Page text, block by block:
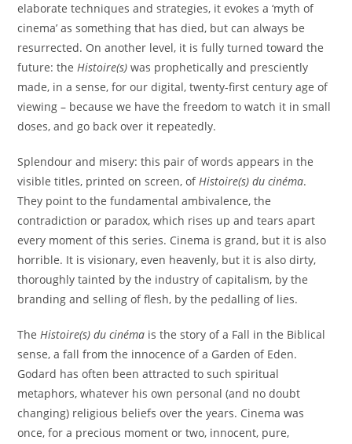
elaborate techniques and strategies, it evokes a ‘myth of
cinema’ as something that has died, but can always be
resurrected. On another level, it is fully turned toward the
future: theHistoire(s) was prophetically and presciently
made, in a sense, for our digital, twenty-first century age of
viewing – because we have the freedom to watch it in small
doses, and go back over it repeatedly.
Splendour and misery: this pair of words appears in the
visible titles, printed on screen, ofHistoire(s) du cinéma.
They point to the fundamental ambivalence, the
contradiction or paradox, which rises up and tears apart
every moment of this series. Cinema is grand, but it is also
horrible. It is visionary, even heavenly, but it is also dirty,
thoroughly tainted by the industry of capitalism, by the
branding and selling of flesh, by the pedalling of lies.
TheHistoire(s) du cinéma is the story of a Fall in the Biblical
sense, a fall from the innocence of a Garden of Eden.
Godard has often been attracted to such spiritual
metaphors, whatever his own personal (and no doubt
changing) religious beliefs over the years. Cinema was
once, for a precious moment or two, innocent, pure,